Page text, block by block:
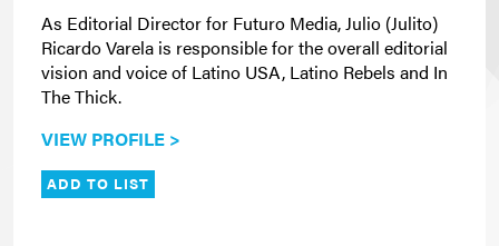
As Editorial Director for Futuro Media, Julio (Julito)
Ricardo Varela is responsible for the overall editorial
vision and voice of Latino USA, Latino Rebels and In
The Thick.
VIEW PROFILE >
ADD TO LIST